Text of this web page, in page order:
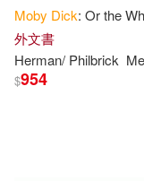
Armesto(1)
Moby Dick: Or the
外文書
Herman/ Philbrick
$954